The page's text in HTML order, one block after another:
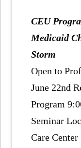
CEU
Medicaid
Storm
Open to
June 22nd
Program
Seminar
Care Center